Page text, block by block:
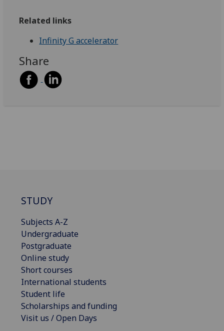
Related links
Infinity G accelerator
Share
STUDY
Subjects A-Z
Undergraduate
Postgraduate
Online study
Short courses
International students
Student life
Scholarships and funding
Visit us / Open Days